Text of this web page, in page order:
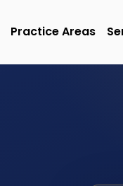
Practice Areas